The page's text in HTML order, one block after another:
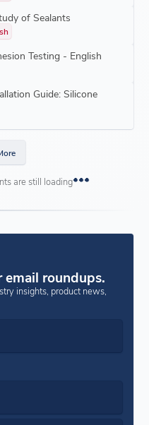
of Sealants
Testing - English
Guide: Silicone
are still loading
roundups.
insights, product news,